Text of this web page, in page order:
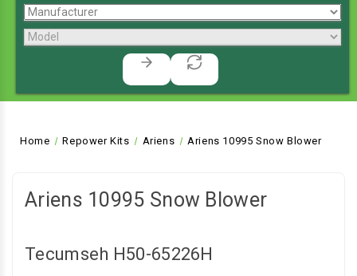
Home Repower Kits Ariens Ariens 10995 Snow Blower
Ariens 10995 Snow Blower
Tecumseh H50-65226H